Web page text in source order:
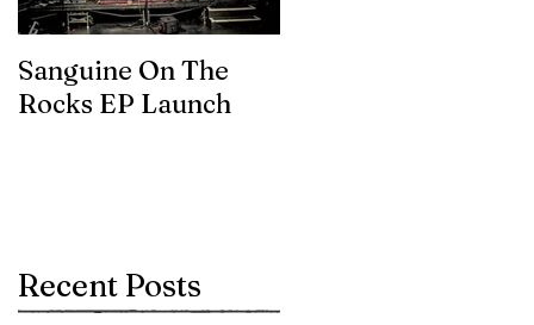
Sanguine On The
Rocks EP Launch
Recent Posts